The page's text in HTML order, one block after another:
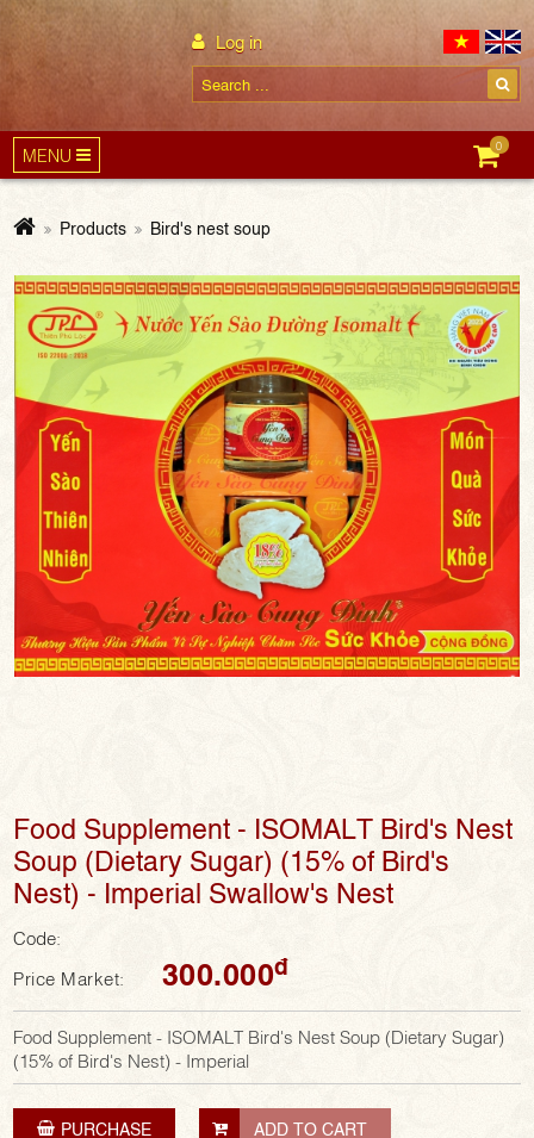
Log in
MENU 0
Products Bird's nest soup
Food Supplement - ISOMALT Bird's Nest
Soup (Dietary Sugar) (15% of Bird's
Nest) - Imperial Swallow's Nest
Code:
Price Market:
300.000đ
Food Supplement - ISOMALT Bird's Nest Soup (Dietary Sugar)
(15% of Bird's Nest) - Imperial
PURCHASE ADD TO CART